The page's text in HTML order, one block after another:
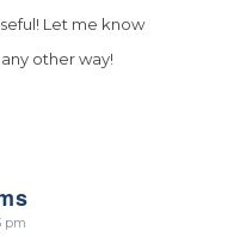
Let me know
other way!
pm